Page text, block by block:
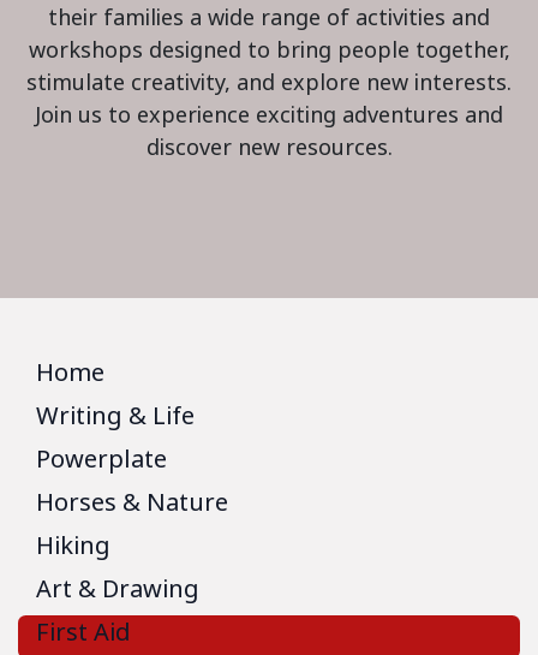
their families a wide range of activities and
workshops designed to bring people together,
stimulate creativity, and explore new interests.
Join us to experience exciting adventures and
discover new resources.
Home
Writing & Life
Powerplate
Horses & Nature
Hiking
Art & Drawing
First Aid